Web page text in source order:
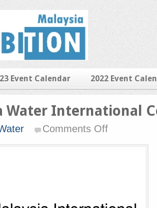
Event Calendar 2022 Event
Water International
Comments Offon